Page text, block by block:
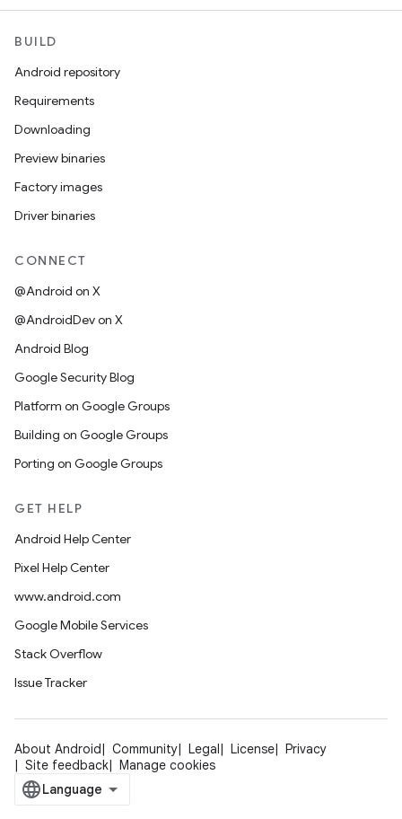
BUILD
Android repository
Requirements
Downloading
Preview binaries
Factory images
Driver binaries
CONNECT
@Android on X
@AndroidDev on X
Android Blog
Google Security Blog
Platform on Google Groups
Building on Google Groups
Porting on Google Groups
GET HELP
Android Help Center
Pixel Help Center
www.android.com
Google Mobile Services
Stack Overflow
Issue Tracker
About Android Community Legal License
Privacy
Site feedback
Manage cookies